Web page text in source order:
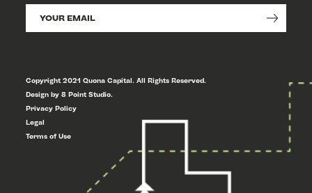
Copyright 2021 Quona Capital. All Rights Reserved.
Design by 8 Point Studio.
Privacy Policy
Legal
Terms of Use